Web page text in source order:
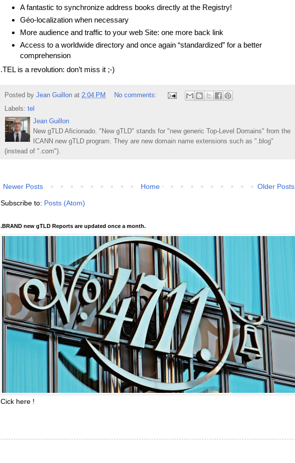
A fantastic to synchronize address books directly at the Registry!
Géo-localization when necessary
More audience and traffic to your web Site: one more back link
Access to a worldwide directory and once again “standardized” for a better
comprehension
.TEL is a revolution: don’t miss it ;-)
Posted by Jean Guillon at 2:04 PM
No comments:
Labels: tel
Jean Guillon
New gTLD Aficionado. "New gTLD" stands for "new generic Top-Level Domains" from the
ICANN new gTLD program. They are new domain name extensions such as ".blog"
(instead of ".com").
Newer Posts Older Posts
Home
Subscribe to: Posts (Atom)
.BRAND new gTLD Reports are updated once a month.
Cick here !